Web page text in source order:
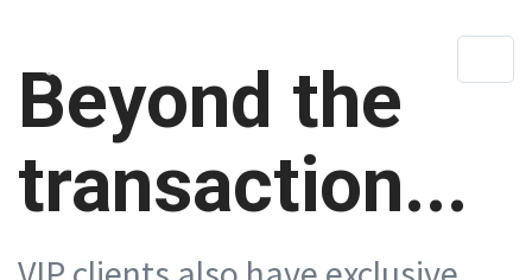
Beyond the
transaction...